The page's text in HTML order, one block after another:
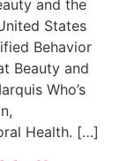
and the
States
Behavior
Beauty and
Who’s
Health. […]